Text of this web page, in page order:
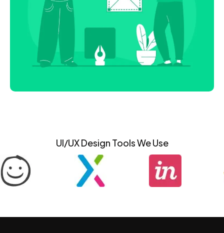
UI/UX Design Tools We Use